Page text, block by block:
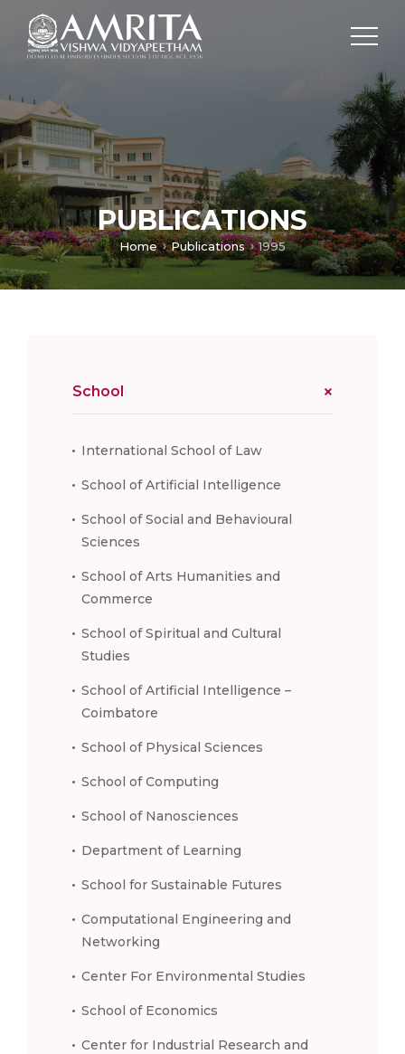
PUBLICATIONS
Home Publications 1995
School
International School of Law
School of Artificial Intelligence
School of Social and Behavioural
Sciences
School of Arts Humanities and
Commerce
School of Spiritual and Cultural
Studies
School of Artificial Intelligence –
Coimbatore
School of Physical Sciences
School of Computing
School of Nanosciences
Department of Learning
School for Sustainable Futures
Computational Engineering and
Networking
Center For Environmental Studies
School of Economics
Center for Industrial Research and